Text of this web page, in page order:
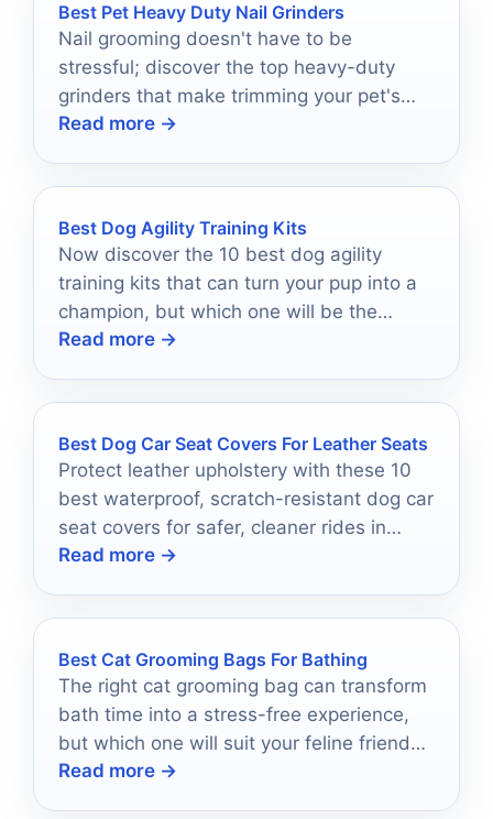
Best Pet Heavy Duty Nail Grinders
Nail grooming doesn't have to be
stressful; discover the top heavy-duty
grinders that make trimming your pet's
paws a breeze.
Read more →
Best Dog Agility Training Kits
Now discover the 10 best dog agility
training kits that can turn your pup into a
champion, but which one will be the
perfect fit?
Read more →
Best Dog Car Seat Covers For Leather Seats
Protect leather upholstery with these 10
best waterproof, scratch-resistant dog car
seat covers for safer, cleaner rides in
2026.
Read more →
Best Cat Grooming Bags For Bathing
The right cat grooming bag can transform
bath time into a stress-free experience,
but which one will suit your feline friend
best?
Read more →